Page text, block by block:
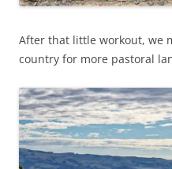
After that little workout, we
country for more pastoral